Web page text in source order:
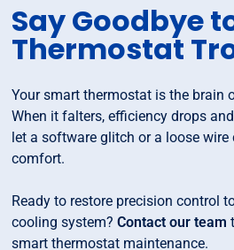
Say Goodbye
Thermostat
Your smart thermostat is the brain
When it falters, efficiency drops
let a software glitch or a loose
comfort.
Ready to restore precision control
cooling system? Contact our team
smart thermostat maintenance.